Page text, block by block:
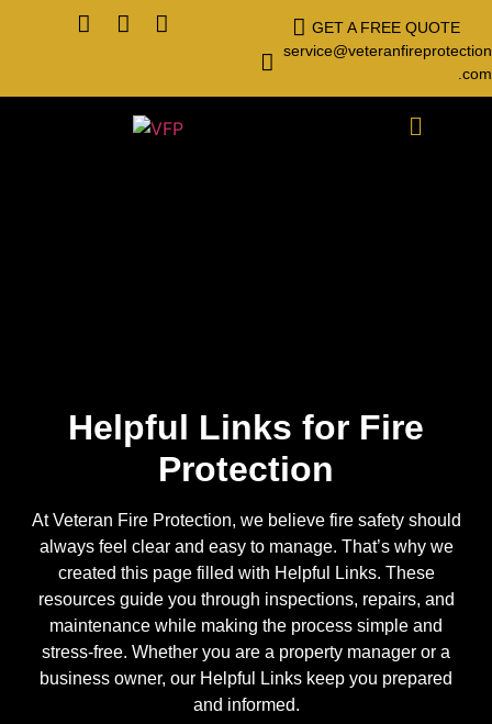
GET A FREE QUOTE
service@veteranfireprotection
.com
Helpful Links for Fire
Protection
At Veteran Fire Protection, we believe fire safety should
always feel clear and easy to manage. That’s why we
created this page filled with Helpful Links. These
resources guide you through inspections, repairs, and
maintenance while making the process simple and
stress-free. Whether you are a property manager or a
business owner, our Helpful Links keep you prepared
and informed.